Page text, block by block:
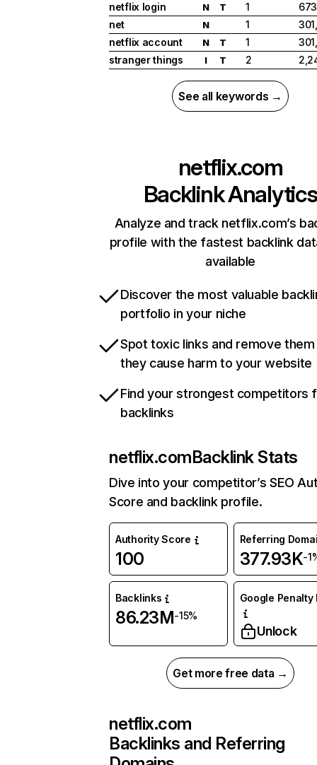
netflix login
N T 1
net
N 1
netflix account
N T 1
stranger things
I T 2
See all keywords →
netflix.com
Backlink Analytics
Analyze and track netflix.com’s
profile with the fastest backlink
available
Discover the most valuable
portfolio in your niche
Spot toxic links and remove
they cause harm to your website
Find your strongest competitors
backlinks
netflix.comBacklink Stats
Dive into your competitor’s SEO
Score and backlink profile.
Authority Score
100
Referring
377.93K-
Backlinks
86.23M-15%
Google Penalty
Unlock
Get more free data →
netflix.com
Backlinks and Referring